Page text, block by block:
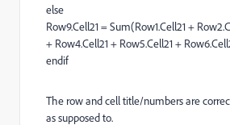
else
Row9.Cell21 = Sum(Row1.Cell21 +
+ Row4.Cell21 + Row5.Cell21 +
endif
The row and cell title/numbers are
as supposed to.